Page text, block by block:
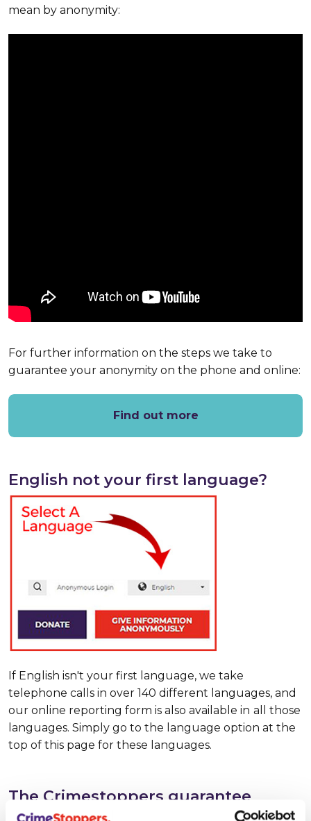
mean by anonymity:
For further information on the steps we take to
guarantee your anonymity on the phone and online:
Find out more
English not your first language?
If English isn't your first language, we take
telephone calls in over 140 different languages, and
our online reporting form is also available in all those
languages. Simply go to the language option at the
top of this page for these languages.
The Crimestoppers guarantee